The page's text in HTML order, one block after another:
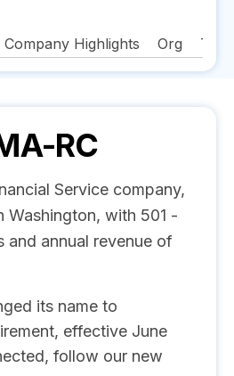
Company Highlights Org
RC
Service company,
Washington, with 501 -
and annual revenue of
its name to
effective June
follow our new